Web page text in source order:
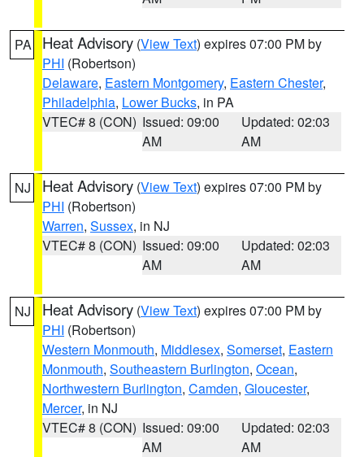
PA Heat Advisory (View Text) expires 07:00 PM by
PHI (Robertson)
Delaware, Eastern Montgomery, Eastern Chester,
Philadelphia, Lower Bucks, in PA
VTEC# 8 (CON) Issued: 09:00
AM
Updated: 02:03
AM
NJ Heat Advisory (View Text) expires 07:00 PM by
PHI (Robertson)
Warren, Sussex, in NJ
VTEC# 8 (CON) Issued: 09:00
AM
Updated: 02:03
AM
NJ Heat Advisory (View Text) expires 07:00 PM by
PHI (Robertson)
Western Monmouth, Middlesex, Somerset, Eastern
Monmouth, Southeastern Burlington, Ocean,
Northwestern Burlington, Camden, Gloucester,
Mercer, in NJ
VTEC# 8 (CON) Issued: 09:00
AM
Updated: 02:03
AM